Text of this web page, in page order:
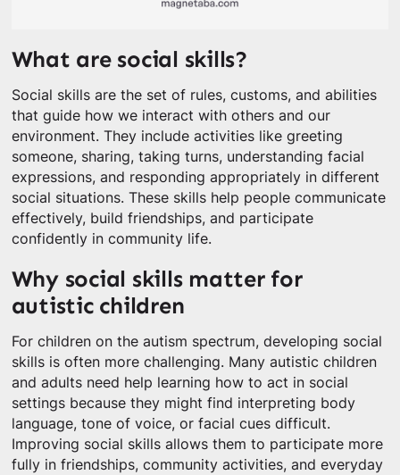
What are social skills?
Social skills are the set of rules, customs, and abilities
that guide how we interact with others and our
environment. They include activities like greeting
someone, sharing, taking turns, understanding facial
expressions, and responding appropriately in different
social situations. These skills help people communicate
effectively, build friendships, and participate
confidently in community life.
Why social skills matter for
autistic children
For children on the autism spectrum, developing social
skills is often more challenging. Many autistic children
and adults need help learning how to act in social
settings because they might find interpreting body
language, tone of voice, or facial cues difficult.
Improving social skills allows them to participate more
fully in friendships, community activities, and everyday